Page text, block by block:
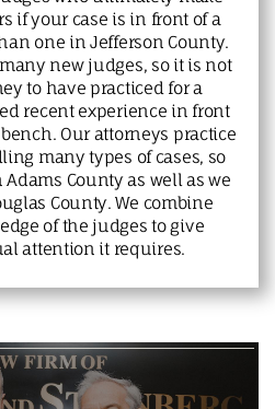
if your case is in front of a
one in Jefferson County.
new judges, so it is not
to have practiced for a
recent experience in front
Our attorneys practice
many types of cases, so
County as well as we
County. We combine
of the judges to give
attention it requires.